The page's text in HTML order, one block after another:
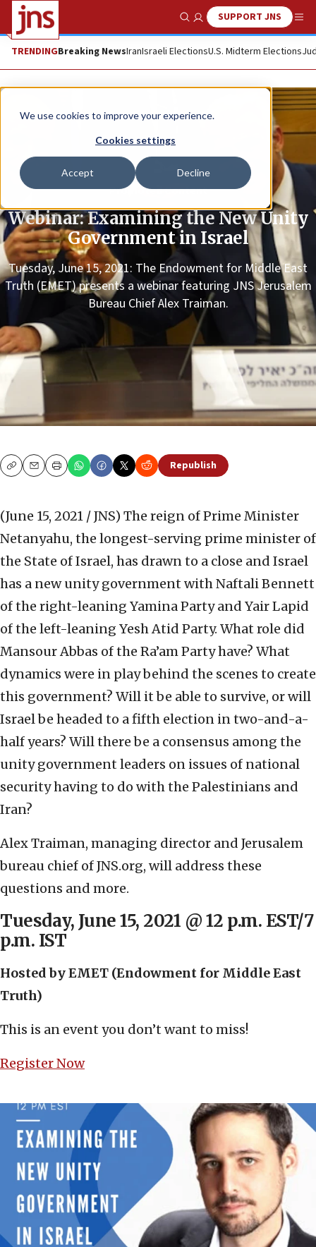
We use cookies to improve your experience.
Cookies settings
Accept Decline
Show SearchSUPPORT JNS
TRENDINGBreaking NewsIranIsraeli ElectionsU.S. Midterm Elections
Promoted Content
Webinar: Examining the New Unity
Government in Israel
Tuesday, June 15, 2021: The Endowment for Middle East
Truth (EMET) presents a webinar featuring JNS Jerusalem
Bureau Chief Alex Traiman.
CopyEmailPrint Republish
(June 15, 2021 / JNS) The reign of Prime Minister
Netanyahu, the longest-serving prime minister of
the State of Israel, has drawn to a close and Israel
has a new unity government with Naftali Bennett
of the right-leaning Yamina Party and Yair Lapid
of the left-leaning Yesh Atid Party. What role did
Mansour Abbas of the Ra’am Party have? What
dynamics were in play behind the scenes to create
this government? Will it be able to survive, or will
Israel be headed to a fifth election in two-and-a-
half years? Will there be a consensus among the
unity government leaders on issues of national
security having to do with the Palestinians and
Iran?
Alex Traiman, managing director and Jerusalem
bureau chief of JNS.org, will address these
questions and more.
Tuesday, June 15, 2021 @ 12 p.m. EST/7
p.m. IST
Hosted by EMET (Endowment for Middle East
Truth)
This is an event you don’t want to miss!
Register Now